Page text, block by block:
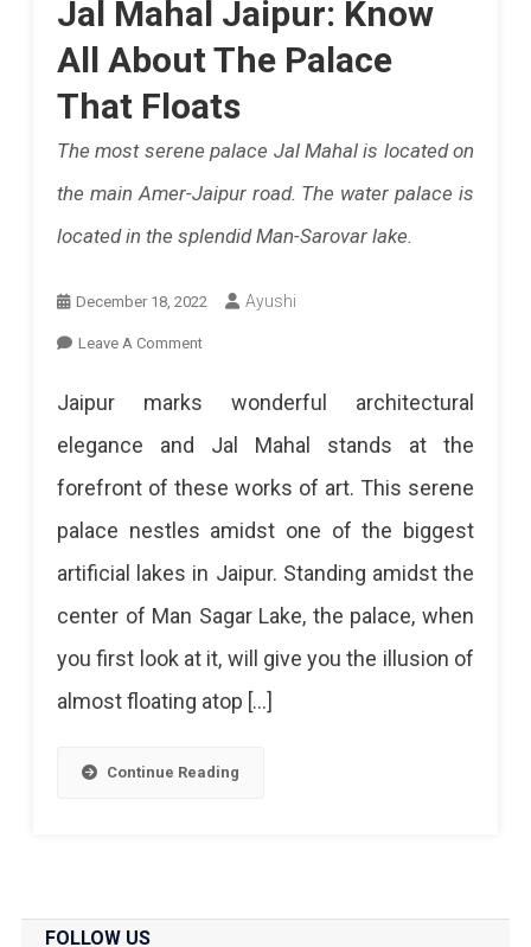
Jal Mahal Jaipur: Know
All About The Palace
That Floats
The most serene palace Jal Mahal is located on
the main Amer-Jaipur road. The water palace is
located in the splendid Man-Sarovar lake.
December 18, 2022 Ayushi
Leave A CommentOn
All
About
The
Palace
That
The
Palace
Jaipur marks wonderful architectural
elegance and Jal Mahal stands at the
forefront of these works of art. This serene
palace nestles amidst one of the biggest
artificial lakes in Jaipur. Standing amidst the
center of Man Sagar Lake, the palace, when
you first look at it, will give you the illusion of
almost floating atop […]
Continue Reading
FOLLOW US